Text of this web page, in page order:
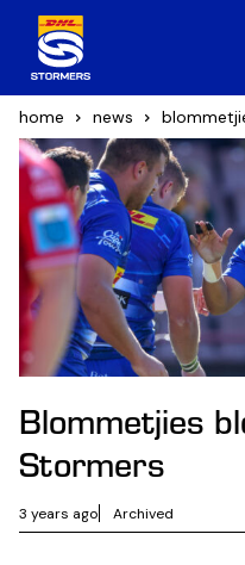
home news
Blommetjies
Stormers
3 years ago Archived